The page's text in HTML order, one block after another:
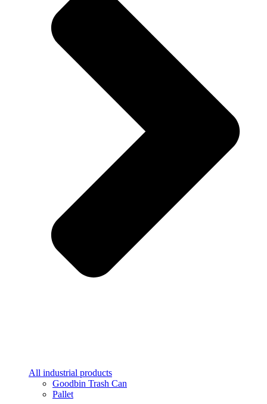
All industrial products
Goodbin Trash Can
Pallet